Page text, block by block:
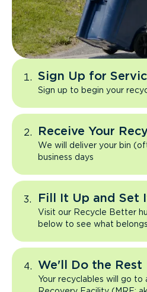
Sign Up for
Sign up to begin your
Receive Your
We will deliver your bin
business days
Fill It Up and Set
Visit our Recycle Better
below to see what
We'll Do the Rest
Your recyclables will go to